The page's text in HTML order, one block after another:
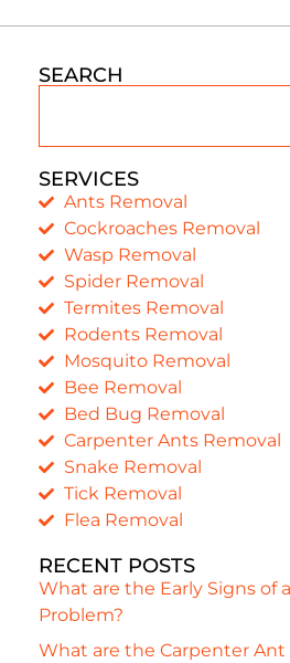
SEARCH
SERVICES
Ants Removal
Cockroaches Removal
Wasp Removal
Spider Removal
Termites Removal
Rodents Removal
Mosquito Removal
Bee Removal
Bed Bug Removal
Carpenter Ants Removal
Snake Removal
Tick Removal
Flea Removal
RECENT POSTS
What are the Early Signs of
Problem?
What are the Carpenter Ant